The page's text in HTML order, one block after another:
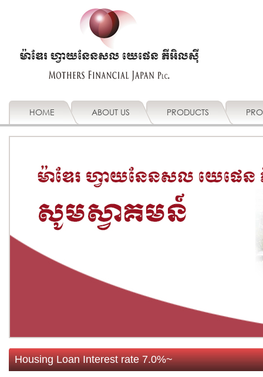
HOME ABOUT US PRODUCTS
Housing Loan Interest rate 7.0%~